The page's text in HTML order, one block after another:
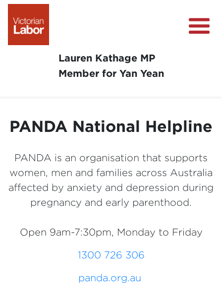
Lauren Kathage MP
Member for Yan Yean
Community Survey
Get Involved in Your Community
PANDA National Helpline
PANDA is an organisation that supports
women, men and families across Australia
affected by anxiety and depression during
pregnancy and early parenthood.
Open 9am-7:30pm, Monday to Friday
1300 726 306
panda.org.au